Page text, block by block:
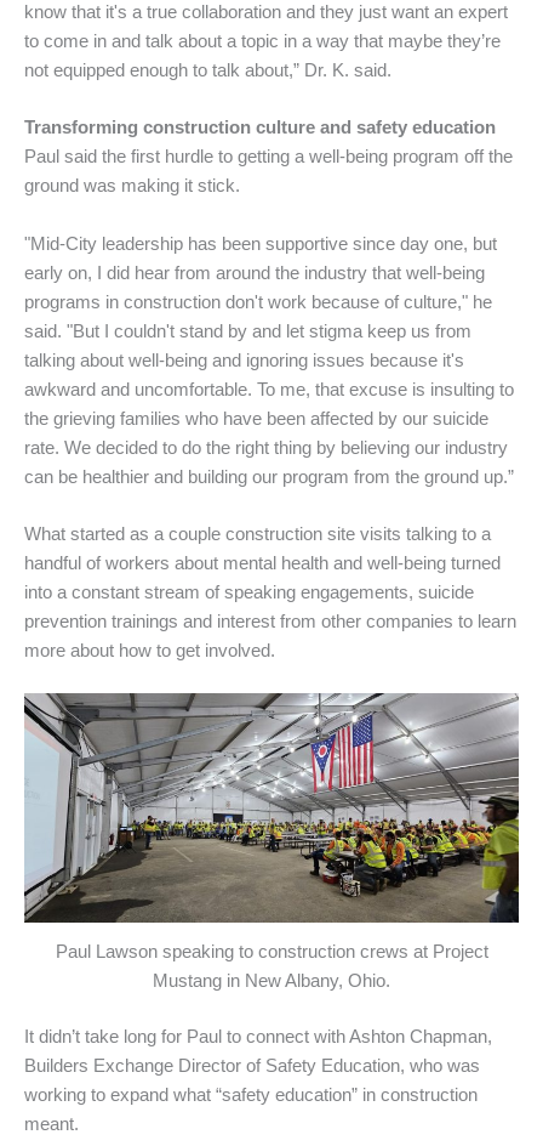
know that it's a true collaboration and they just want an expert
to come in and talk about a topic in a way that maybe they’re
not equipped enough to talk about,” Dr. K. said.
Transforming construction culture and safety education
Paul said the first hurdle to getting a well-being program off the
ground was making it stick.
"Mid-City leadership has been supportive since day one, but
early on, I did hear from around the industry that well-being
programs in construction don't work because of culture," he
said. "But I couldn't stand by and let stigma keep us from
talking about well-being and ignoring issues because it's
awkward and uncomfortable. To me, that excuse is insulting to
the grieving families who have been affected by our suicide
rate. We decided to do the right thing by believing our industry
can be healthier and building our program from the ground up.”
What started as a couple construction site visits talking to a
handful of workers about mental health and well-being turned
into a constant stream of speaking engagements, suicide
prevention trainings and interest from other companies to learn
more about how to get involved.
Paul Lawson speaking to construction crews at Project
Mustang in New Albany, Ohio.
It didn’t take long for Paul to connect with Ashton Chapman,
Builders Exchange Director of Safety Education, who was
working to expand what “safety education” in construction
meant.